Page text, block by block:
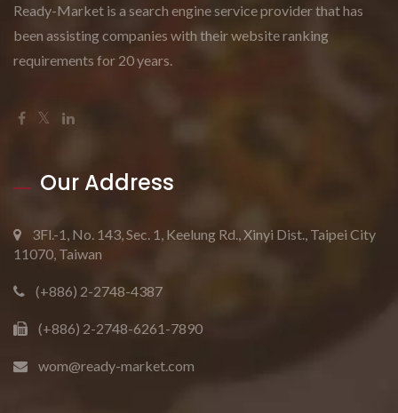
Ready-Market is a search engine service provider that has
been assisting companies with their website ranking
requirements for 20 years.
Our Address
3Fl.-1, No. 143, Sec. 1, Keelung Rd., Xinyi Dist., Taipei City
11070, Taiwan
(+886) 2-2748-4387
(+886) 2-2748-6261-7890
wom@ready-market.com